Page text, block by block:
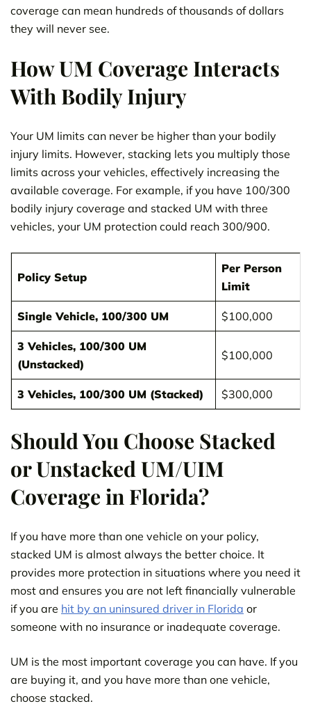
coverage can mean hundreds of thousands of dollars
they will never see.
How UM Coverage Interacts
With Bodily Injury
Your UM limits can never be higher than your bodily
injury limits. However, stacking lets you multiply those
limits across your vehicles, effectively increasing the
available coverage. For example, if you have 100/300
bodily injury coverage and stacked UM with three
vehicles, your UM protection could reach 300/900.
Policy Setup
Per Person
Limit
Single Vehicle, 100/300 UM $100,000
3 Vehicles, 100/300 UM
(Unstacked)
$100,000
3 Vehicles, 100/300 UM (Stacked) $300,000
Should You Choose Stacked
or Unstacked UM/UIM
Coverage in Florida?
If you have more than one vehicle on your policy,
stacked UM is almost always the better choice. It
provides more protection in situations where you need it
most and ensures you are not left financially vulnerable
if you are hit by an uninsured driver in Florida or
someone with no insurance or inadequate coverage.
UM is the most important coverage you can have. If you
are buying it, and you have more than one vehicle,
choose stacked.